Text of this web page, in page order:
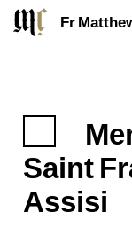
Fr
Fr Matthew
https://
Saint
Assisi